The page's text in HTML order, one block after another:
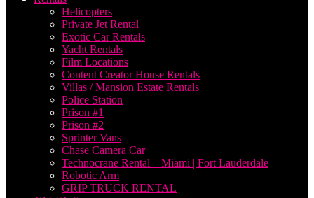
Helicopters
Private Jet Rental
Exotic Car Rentals
Yacht Rentals
Film Locations
Content Creator House Rentals
Villas / Mansion Estate Rentals
Police Station
Prison #1
Prison #2
Sprinter Vans
Chase Camera Car
Technocrane Rental – Miami | Fort Lauderdale
Robotic Arm
GRIP TRUCK RENTAL